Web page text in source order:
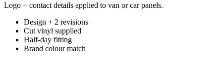
Logo + contact details applied to van or car panels.
Design + 2 revisions
Cut vinyl supplied
Half-day fitting
Brand colour match